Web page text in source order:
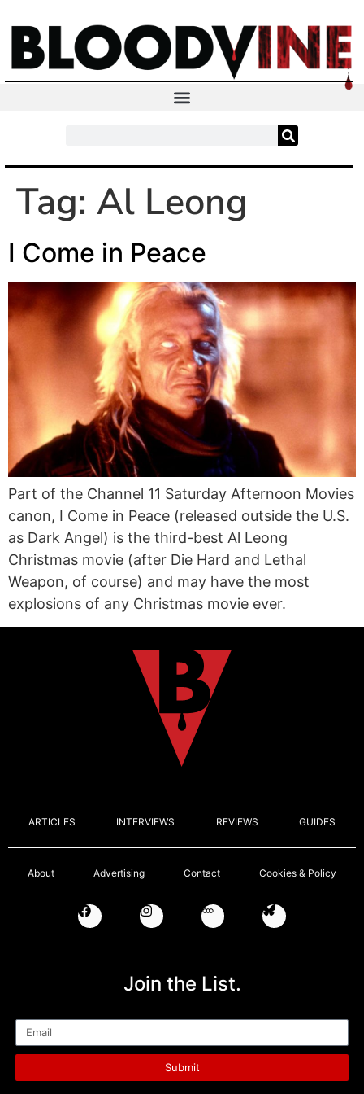
Tag: Al Leong
I Come in Peace
Part of the Channel 11 Saturday Afternoon Movies
canon, I Come in Peace (released outside the U.S.
as Dark Angel) is the third-best Al Leong
Christmas movie (after Die Hard and Lethal
Weapon, of course) and may have the most
explosions of any Christmas movie ever.
ARTICLES INTERVIEWS REVIEWS GUIDES
About Advertising Contact Cookies & Policy
Join the List.
Submit